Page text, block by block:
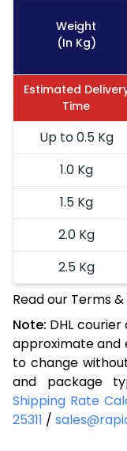
Weight
(In Kg)
Estimated
Time
Up to 0.5 Kg
1.0 Kg
1.5 Kg
2.0 Kg
2.5 Kg
3.0 Kg
3.5 Kg
4.0 Kg
4.5 Kg
5.0 Kg
Read our Terms
Note: DHL
approximate and
to change
and package
Shipping Rate
25311 /